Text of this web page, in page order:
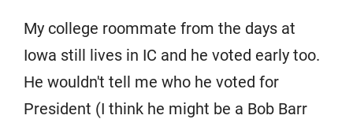
My college roommate from the days at
Iowa still lives in IC and he voted early too.
He wouldn't tell me who he voted for
President (I think he might be a Bob Barr